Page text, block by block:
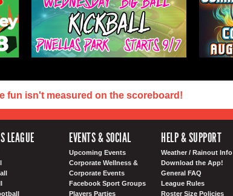
fun isn't measured on the scoreboard!
LEAGUE EVENTS & SOCIAL
Upcoming Events
Corporate Wellness &
Corporate Events
Facebook Sport Groups
Players Parties
HELP & SUPPORT
Weather / Rainout Info
Download the App!
General FAQ
League Rules
Roster Size Policies